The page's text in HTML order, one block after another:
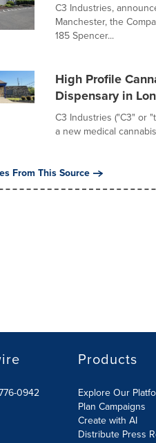
C3 Industries,
Manchester, the
185 Spencer...
High Profile
Dispensary in
C3 Industries ("C3" or
a new medical
From This Source
0942
Products
Explore Our
Plan Campaigns
Create with AI
Distribute Press